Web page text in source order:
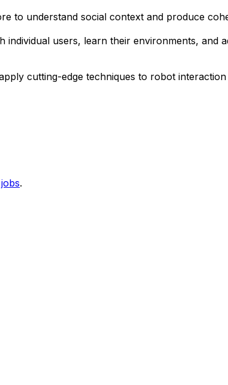
to understand social context and produce
users, learn their environments, and
cutting-edge techniques to robot
.